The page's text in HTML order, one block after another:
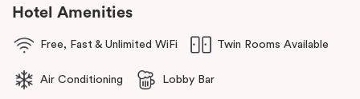
culinary scene, Veriu Central is your gateway to it all!
Hotel Amenities
Free, Fast & Unlimited WiFi Twin Rooms Available
Air Conditioning Lobby Bar